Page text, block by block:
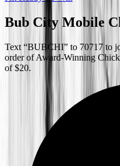
Bub City Mobile
Text “BUBCHI” to 70717 to
order of Award-Winning
of $20.